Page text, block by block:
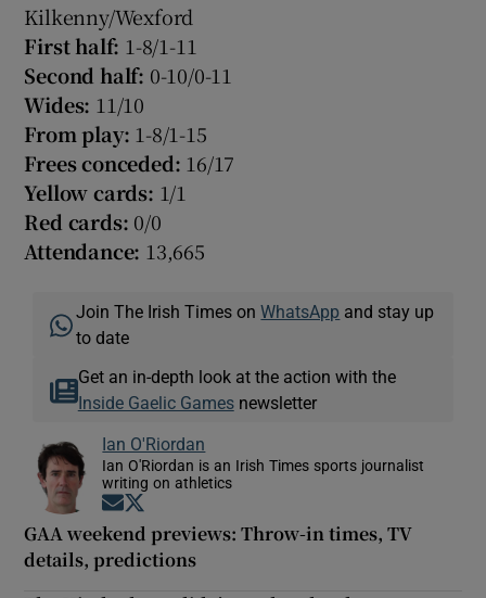
Kilkenny/Wexford
First half: 1-8/1-11
Second half: 0-10/0-11
Wides: 11/10
From play: 1-8/1-15
Frees conceded: 16/17
Yellow cards: 1/1
Red cards: 0/0
Attendance: 13,665
Join The Irish Times onWhatsApp and stay up
to date
Get an in-depth look at the action with the
Inside Gaelic Gamesnewsletter
Ian O'Riordan
Ian O'Riordan is an Irish Times sports journalist
writing on athletics
Opens in new window
GAA weekend previews: Throw-in times, TV
details, predictions